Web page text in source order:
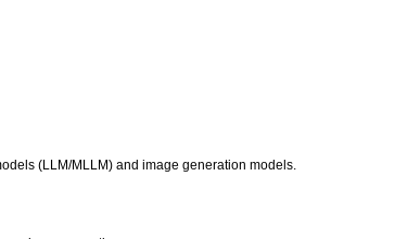
(LLM/MLLM) and image generation models.